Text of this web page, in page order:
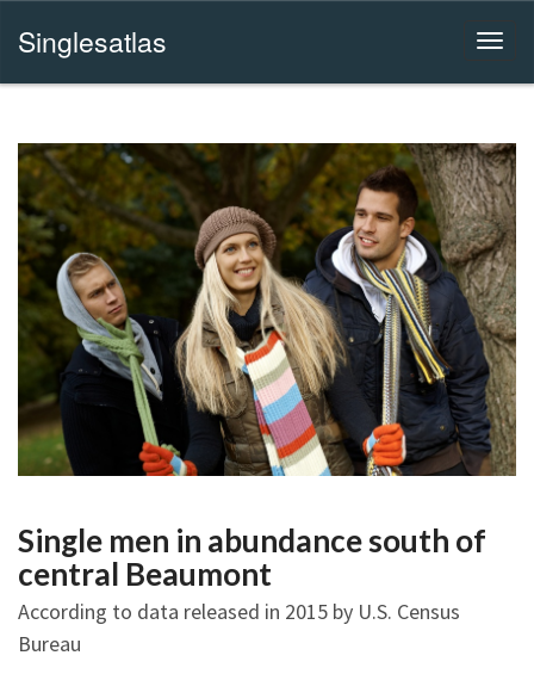
Singlesatlas
Single men in abundance south of
central Beaumont
According to data released in 2015 by U.S. Census
Bureau